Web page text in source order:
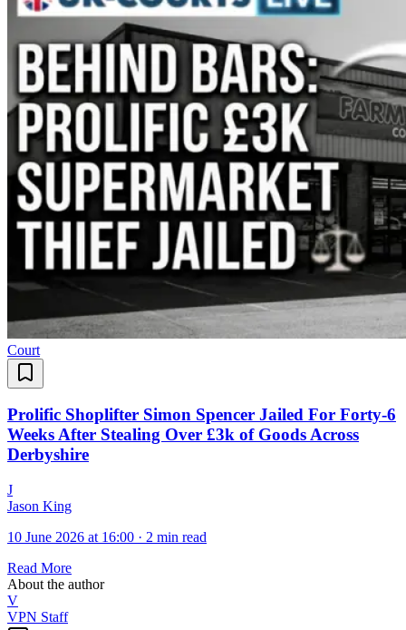
Court
Prolific Shoplifter Simon Spencer Jailed For Forty-6
Weeks After Stealing Over £3k of Goods Across
Derbyshire
J
Jason King
10 June 2026 at 16:00 · 2 min read
Read More
About the author
V
VPN Staff